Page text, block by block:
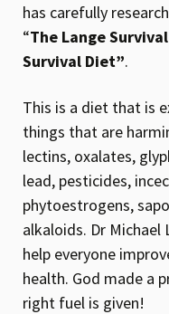
has carefully
“The Lange
Survival Diet”.
This is a diet that is
things that are
lectins, oxalates,
lead, pesticides,
phytoestrogens,
alkaloids. Dr
help everyone
health. God made a
right fuel is given!